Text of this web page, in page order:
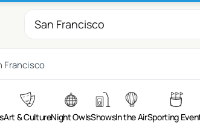
Francisco
Art & CultureNight OwlsShowsIn the AirSporting